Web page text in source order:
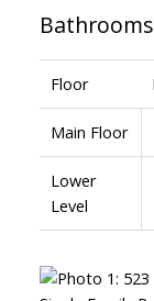
Floor
Main Floor
Lower
Level